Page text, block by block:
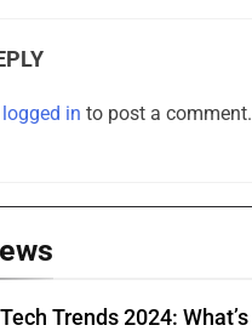
logged in to post a comment.
Tech Trends 2024: What’s